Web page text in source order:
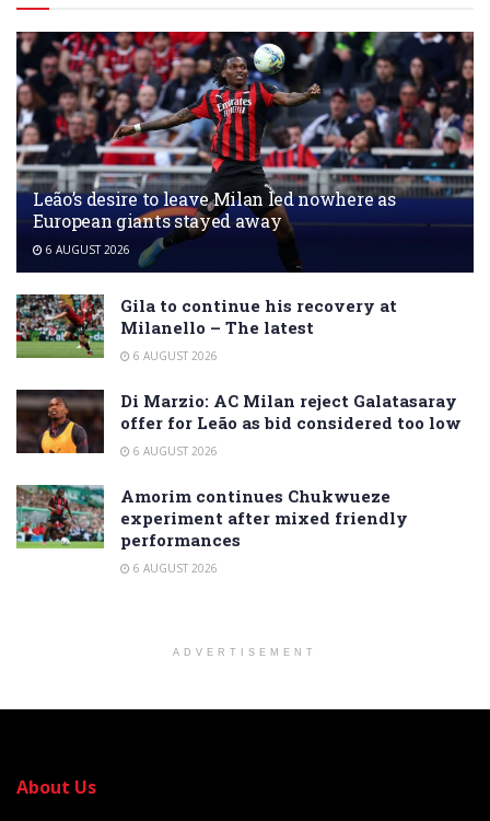
Leão’s desire to leave Milan led nowhere as
European giants stayed away
6 AUGUST 2026
Gila to continue his recovery at
Milanello – The latest
6 AUGUST 2026
Di Marzio: AC Milan reject Galatasaray
offer for Leão as bid considered too low
6 AUGUST 2026
Amorim continues Chukwueze
experiment after mixed friendly
performances
6 AUGUST 2026
ADVERTISEMENT
About Us